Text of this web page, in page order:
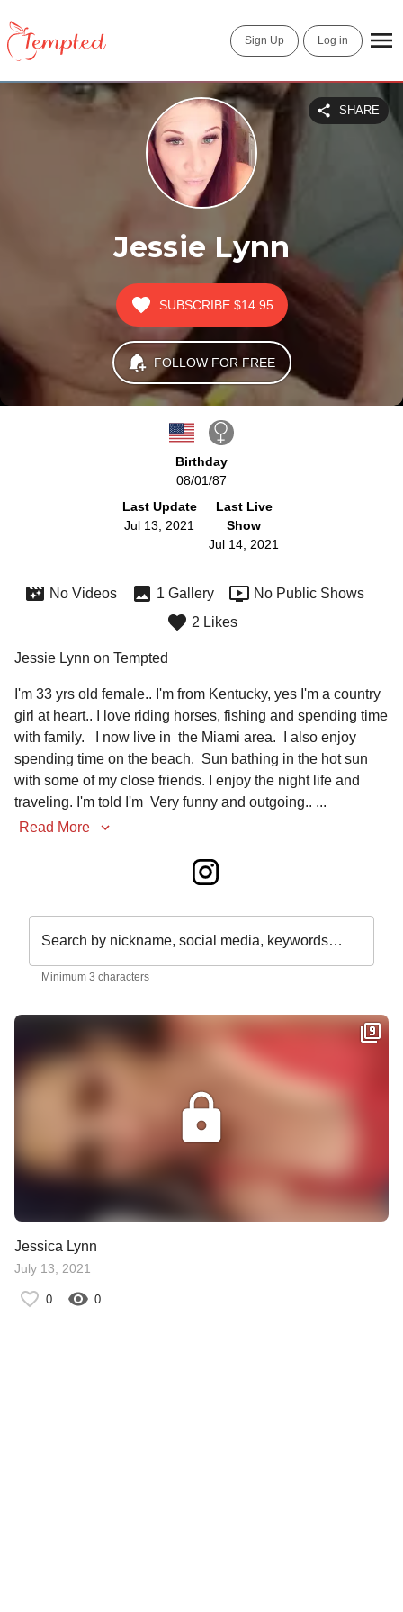
Sign Up Log in
Jessie Lynn
SHARE
SUBSCRIBE $14.95
FOLLOW FOR FREE
Birthday
08/01/87
Last Update
Jul 13, 2021
Last Live
Show
Jul 14, 2021
No Videos 1 Gallery
No Public Shows
2 Likes
Jessie Lynn on Tempted
I'm 33 yrs old female.. I'm from Kentucky, yes I'm a country
girl at heart.. I love riding horses, fishing and spending time
with family.   I now live in  the Miami area.  I also enjoy
spending time on the beach.  Sun bathing in the hot sun
with some of my close friends. I enjoy the night life and
traveling. I'm told I'm  Very funny and outgoing.. ...
Read More
Search by nickname, social media, keywords…
Minimum 3 characters
Jessica Lynn
July 13, 2021
0 0